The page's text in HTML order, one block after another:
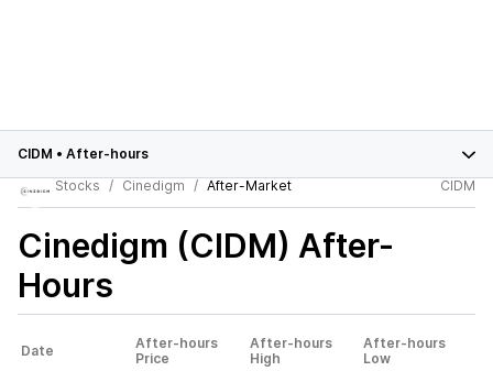
CIDM • After-hours
Stocks
Cinedigm After-Market CIDM
Cinedigm (CIDM) After-
Hours
Date
After-hours
Price
After-hours
High
After-hours
Low